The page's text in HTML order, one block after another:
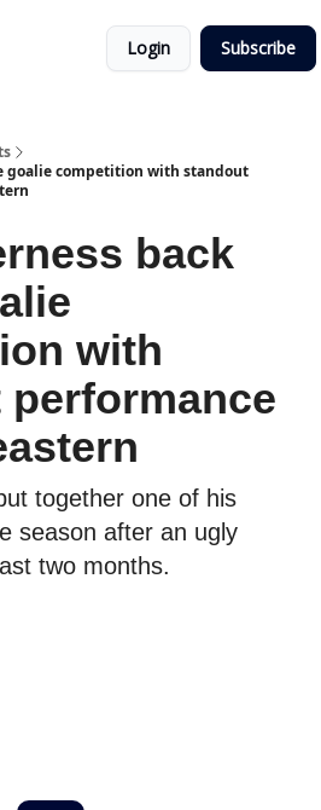
Login Subscribe
goalie competition with standout
back
with
together one of his
season after an ugly
two months.